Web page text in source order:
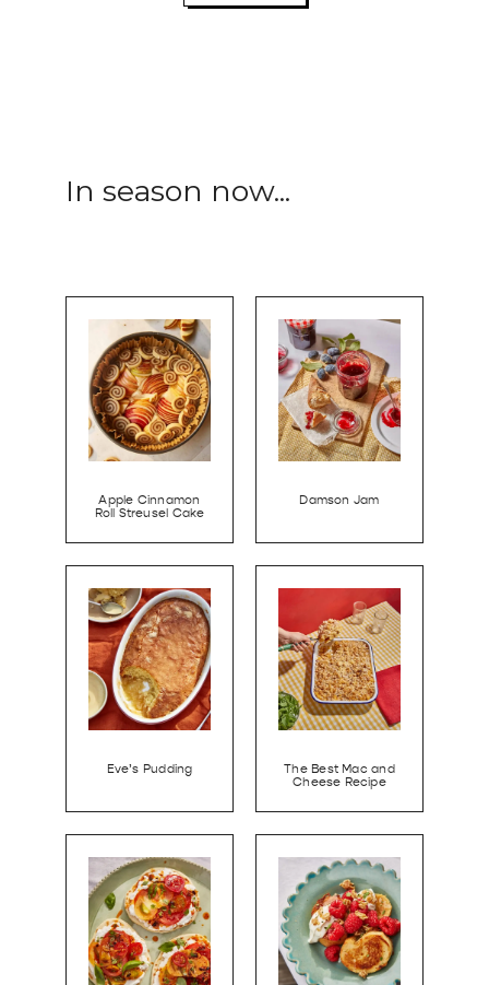
In season now...
Apple Cinnamon
Roll Streusel Cake
Damson Jam
Eve’s Pudding
The Best Mac and
Cheese Recipe